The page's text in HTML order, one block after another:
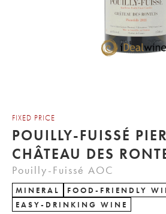
FIXED PRICE
POUILLY-FUISSÉ
Pouilly-Fuissé AOC
MINERAL
FOOD-FRIENDLY
EASY-DRINKING WINE